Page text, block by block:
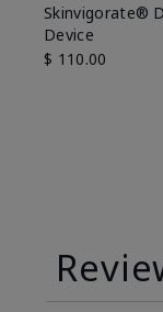
Skinvigorate®
Device
$ 110.00